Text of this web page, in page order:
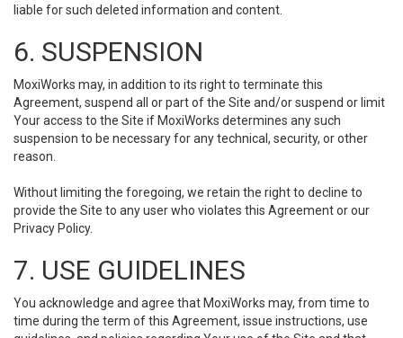
liable for such deleted information and content.
6. SUSPENSION
MoxiWorks may, in addition to its right to terminate this
Agreement, suspend all or part of the Site and/or suspend or limit
Your access to the Site if MoxiWorks determines any such
suspension to be necessary for any technical, security, or other
reason.
Without limiting the foregoing, we retain the right to decline to
provide the Site to any user who violates this Agreement or our
Privacy Policy.
7. USE GUIDELINES
You acknowledge and agree that MoxiWorks may, from time to
time during the term of this Agreement, issue instructions, use